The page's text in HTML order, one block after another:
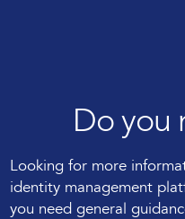
Do you
Looking for more
identity management
you need general